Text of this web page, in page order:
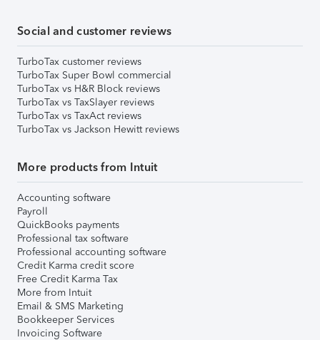
Social and customer reviews
TurboTax customer reviews
TurboTax Super Bowl commercial
TurboTax vs H&R Block reviews
TurboTax vs TaxSlayer reviews
TurboTax vs TaxAct reviews
TurboTax vs Jackson Hewitt reviews
More products from Intuit
Accounting software
Payroll
QuickBooks payments
Professional tax software
Professional accounting software
Credit Karma credit score
Free Credit Karma Tax
More from Intuit
Email & SMS Marketing
Bookkeeper Services
Invoicing Software